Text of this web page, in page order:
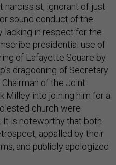
narcissist, ignorant of just
sound conduct of the
lacking in respect for the
presidential use of
of Lafayette Square by
dragooning of Secretary
of the Joint
Milley into joining him for a
church were
It is noteworthy that both
appalled by their
and publicly apologized